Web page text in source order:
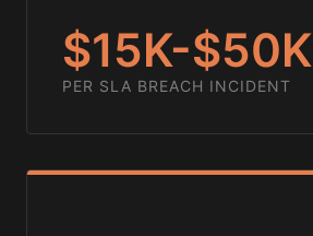
$15K-$50K
PER SLA BREACH INCIDENT